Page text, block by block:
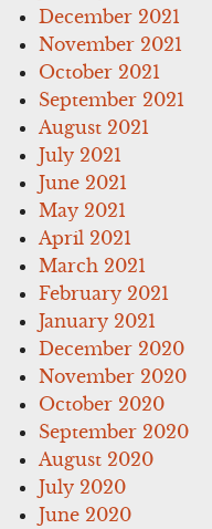
December 2021
November 2021
October 2021
September 2021
August 2021
July 2021
June 2021
May 2021
April 2021
March 2021
February 2021
January 2021
December 2020
November 2020
October 2020
September 2020
August 2020
July 2020
June 2020